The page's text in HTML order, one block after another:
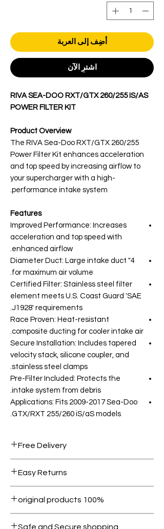
أضِف إلى العربة
اشترِ الآن
RIVA SEA-DOO RXT/GTX 260/255 IS/AS
POWER FILTER KIT
Product Overview
The RIVA Sea-Doo RXT/GTX 260/255
Power Filter Kit enhances acceleration
and top speed by increasing airflow to
your supercharger with a high-
performance intake system.
Features
Improved Performance: Increases
acceleration and top speed with
enhanced airflow.
4" Diameter Duct: Large intake duct
for maximum air volume.
Certified Filter: Stainless steel filter
element meets U.S. Coast Guard 'SAE
J1928' requirements.
Race Proven: Heat-resistant
composite ducting for cooler intake air.
Secure Installation: Includes tapered
velocity stack, silicone coupler, and
stainless steel clamps.
Pre-Filter Included: Protects the
intake system from debris.
Applications: Fits 2009-2017 Sea-Doo
GTX/RXT 255/260 iS/aS models.
Free Delivery
1000.
Easy Returns
condition.
100% original products
Safe and Secure shopping